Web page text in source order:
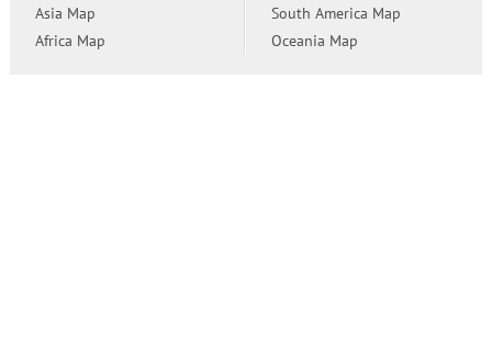
Asia Map
Africa Map
South America Map
Oceania Map